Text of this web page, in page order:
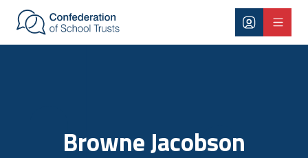
Skip to main content
Browne Jacobson